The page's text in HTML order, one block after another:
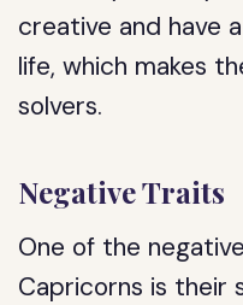
creative and have
life, which makes
solvers.
Negative Traits
One of the
Capricorns is their